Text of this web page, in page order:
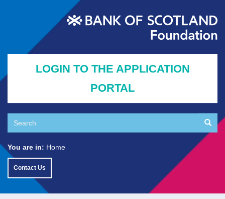
LOGIN TO THE APPLICATION
PORTAL
Search
Search
You are in: Home
Contact Us